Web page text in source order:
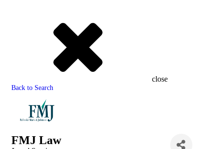
close
Back to Search
FMJ Law